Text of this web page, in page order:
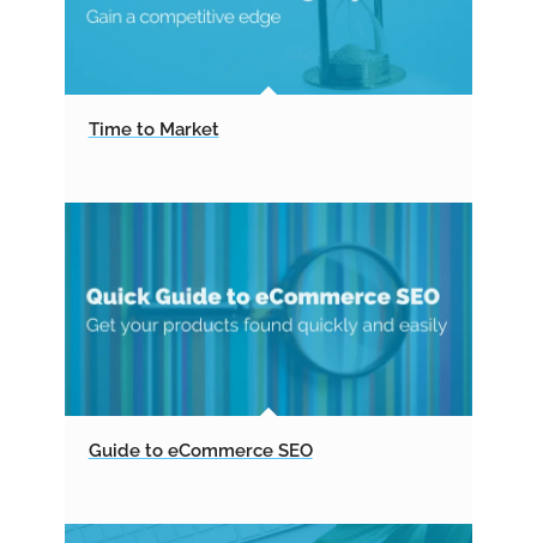
Time to Market
Guide to eCommerce SEO